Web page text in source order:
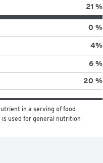
21 %
0 %
4%
6 %
20 %
in a serving of food
used for general nutrition